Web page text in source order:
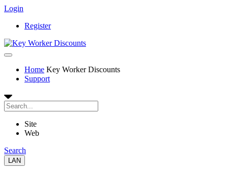
Login
Register
Home Key Worker Discounts
Support
Site
Web
Search
LAN